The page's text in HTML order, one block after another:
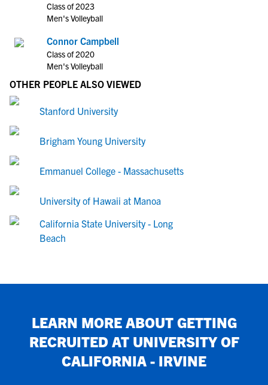
Class of 2023
Men's Volleyball
Connor Campbell
Class of 2020
Men's Volleyball
OTHER PEOPLE ALSO VIEWED
Stanford University
Brigham Young University
Emmanuel College - Massachusetts
University of Hawaii at Manoa
California State University - Long
Beach
LEARN MORE ABOUT GETTING
RECRUITED AT UNIVERSITY OF
CALIFORNIA - IRVINE